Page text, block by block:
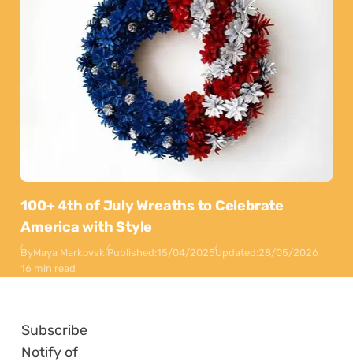
100+ 4th of July Wreaths to Celebrate
America with Style
ByMaya MarkovskiPublished:15/04/2025Updated:28/05/2026
16 min read
Subscribe
Notify of